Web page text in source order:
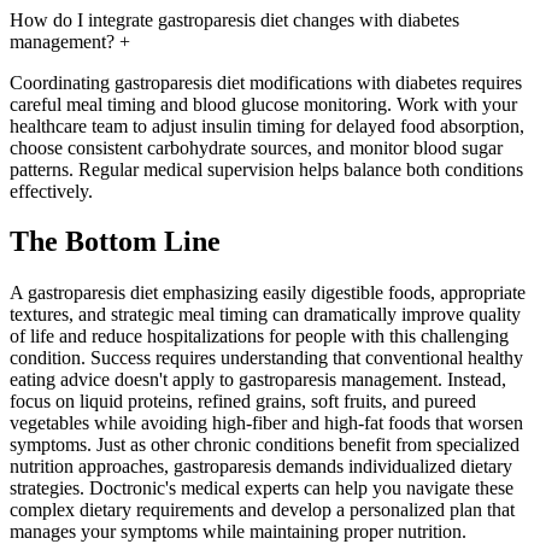
How do I integrate gastroparesis diet changes with diabetes
management? +
Coordinating gastroparesis diet modifications with diabetes requires
careful meal timing and blood glucose monitoring. Work with your
healthcare team to adjust insulin timing for delayed food absorption,
choose consistent carbohydrate sources, and monitor blood sugar
patterns. Regular medical supervision helps balance both conditions
effectively.
The Bottom Line
A gastroparesis diet emphasizing easily digestible foods, appropriate
textures, and strategic meal timing can dramatically improve quality
of life and reduce hospitalizations for people with this challenging
condition. Success requires understanding that conventional healthy
eating advice doesn't apply to gastroparesis management. Instead,
focus on liquid proteins, refined grains, soft fruits, and pureed
vegetables while avoiding high-fiber and high-fat foods that worsen
symptoms. Just as other chronic conditions benefit from specialized
nutrition approaches, gastroparesis demands individualized dietary
strategies. Doctronic's medical experts can help you navigate these
complex dietary requirements and develop a personalized plan that
manages your symptoms while maintaining proper nutrition.